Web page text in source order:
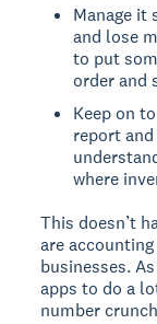
Manage it
and lose
to put
order and
Keep on
report
where
This doesn’t
are
businesses.
apps to do a
number